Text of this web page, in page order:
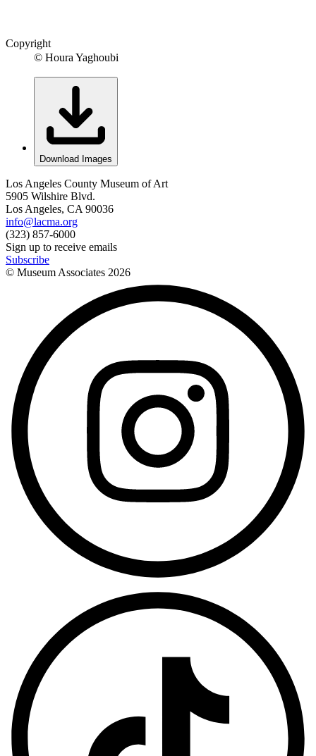
Copyright
© Houra Yaghoubi
Download Images
Los Angeles County Museum of Art
5905 Wilshire Blvd.
Los Angeles, CA 90036
info@lacma.org
(323) 857-6000
Sign up to receive emails
Subscribe
© Museum Associates 2026